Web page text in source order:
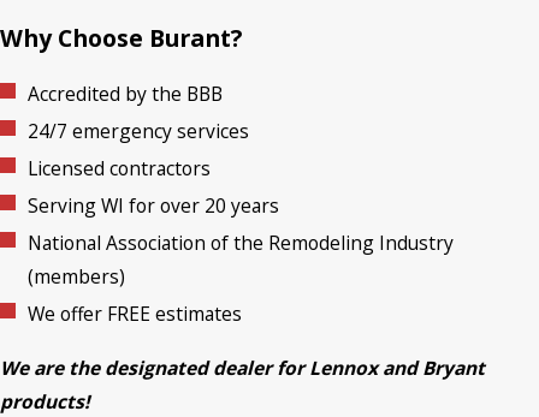
Why Choose Burant?
Accredited by the BBB
24/7 emergency services
Licensed contractors
Serving WI for over 20 years
National Association of the Remodeling Industry
(members)
We offer FREE estimates
We are the designated dealer for Lennox and Bryant
products!